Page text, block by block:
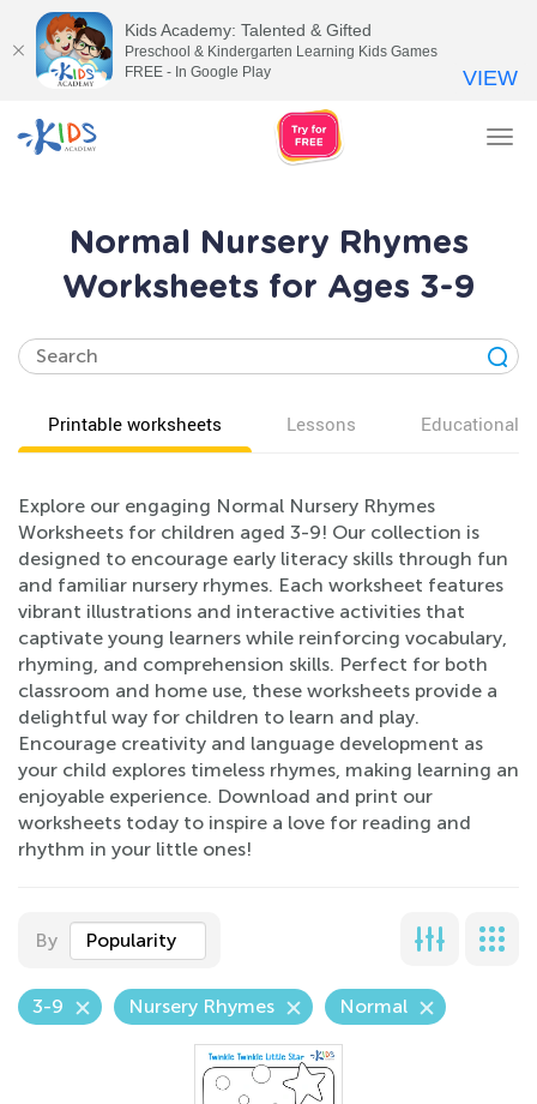
Normal Nursery Rhymes
Worksheets for Ages 3-9
Printable worksheets Lessons Educational
Explore our engaging Normal Nursery Rhymes
Worksheets for children aged 3-9! Our collection is
designed to encourage early literacy skills through fun
and familiar nursery rhymes. Each worksheet features
vibrant illustrations and interactive activities that
captivate young learners while reinforcing vocabulary,
rhyming, and comprehension skills. Perfect for both
classroom and home use, these worksheets provide a
delightful way for children to learn and play.
Encourage creativity and language development as
your child explores timeless rhymes, making learning an
enjoyable experience. Download and print our
worksheets today to inspire a love for reading and
rhythm in your little ones!
By Popularity
3-9 Nursery Rhymes Normal
Kids Academy: Talented & Gifted
Preschool & Kindergarten Learning Kids Games
FREE - In Google Play
VIEW